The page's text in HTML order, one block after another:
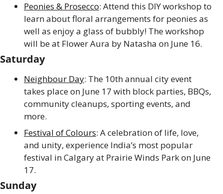
Peonies & Prosecco: Attend this DIY workshop to
learn about floral arrangements for peonies as
well as enjoy a glass of bubbly! The workshop
will be at Flower Aura by Natasha on June 16.
Saturday
Neighbour Day: The 10th annual city event
takes place on June 17 with block parties, BBQs,
community cleanups, sporting events, and
more.
Festival of Colours: A celebration of life, love,
and unity, experience India’s most popular
festival in Calgary at Prairie Winds Park on June
17.
Sunday